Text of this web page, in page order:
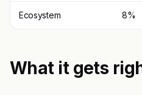
Ecosystem 8%
What it gets